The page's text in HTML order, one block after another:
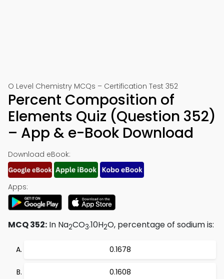
O Level Chemistry MCQs – Certification Test 352
Percent Composition of
Elements Quiz (Question 352)
– App & e-Book Download
Download eBook:
Apps:
MCQ 352: In Na2CO3.10H2O, percentage of sodium is:
0.1678
0.1608